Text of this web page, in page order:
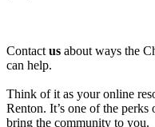
Contact us about ways the
can help.
Think of it as your online
Renton. It’s one of the
bring the community to you.